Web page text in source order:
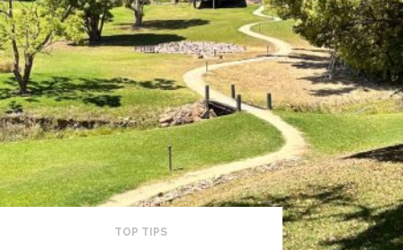
TOP TIPS